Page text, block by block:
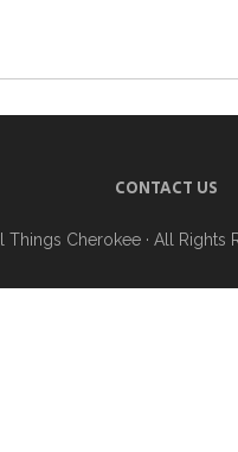
CONTACT US
Things Cherokee · All Rights